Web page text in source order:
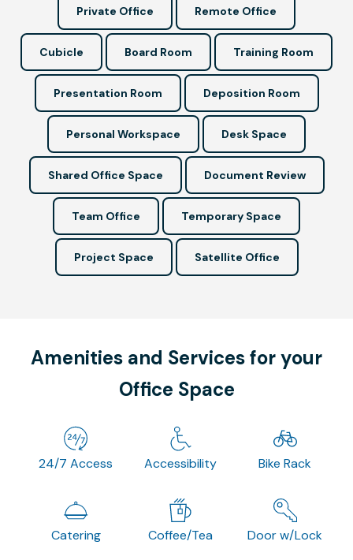
Private Office Remote Office
Cubicle Board Room Training Room
Presentation Room Deposition Room
Personal Workspace Desk Space
Shared Office Space Document Review
Team Office Temporary Space
Project Space Satellite Office
Amenities and Services for your
Office Space
24/7 Access Accessibility Bike Rack
Catering Coffee/Tea Door w/Lock